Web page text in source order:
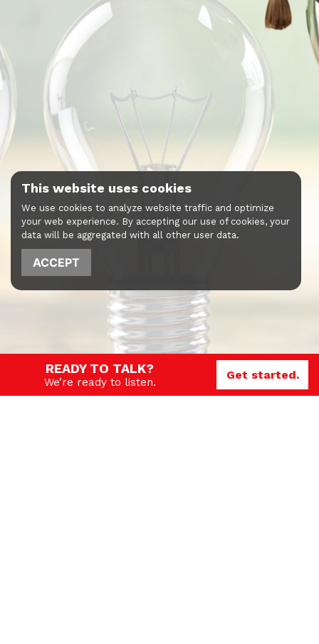
This website uses cookies
We use cookies to analyze website traffic and optimize
your web experience. By accepting our use of cookies, your
data will be aggregated with all other user data.
ACCEPT
READY TO TALK?
We’re ready to listen.
Get started.